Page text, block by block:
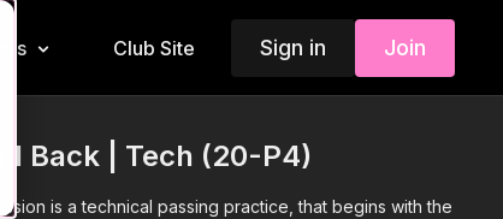
Club Site Sign in Join
Back | Tech (20-P4)
is a technical passing practice, that begins with the